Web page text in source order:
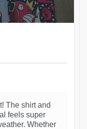
The shirt and
feels super
Whether